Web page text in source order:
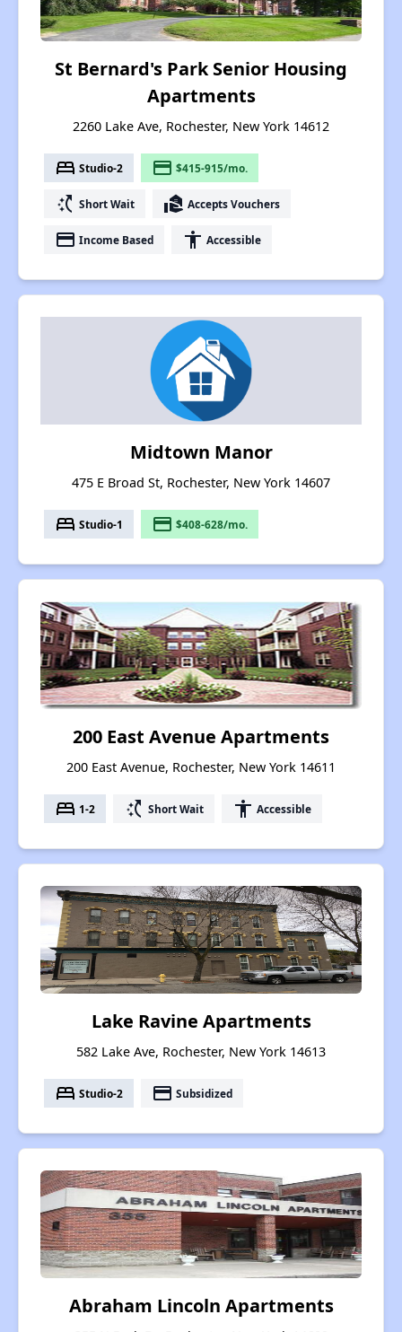
St Bernard's Park Senior Housing
Apartments
2260 Lake Ave, Rochester, New York 14612
bed Studio-2 payment $415-915/mo.
switch_access_shortcut Short Wait real_estate_agent Accepts Vouchers
payment Income Based accessibility Accessible
Midtown Manor
475 E Broad St, Rochester, New York 14607
bed Studio-1 payment $408-628/mo.
200 East Avenue Apartments
200 East Avenue, Rochester, New York 14611
bed 1-2 switch_access_shortcut Short Wait accessibility Accessible
Lake Ravine Apartments
582 Lake Ave, Rochester, New York 14613
bed Studio-2 payment Subsidized
Abraham Lincoln Apartments